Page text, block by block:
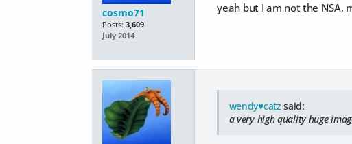
cosmo71
Posts: 3,609
July 2014
yeah but I am not the NSA,
wendy♥catzsaid:
a very high quality huge